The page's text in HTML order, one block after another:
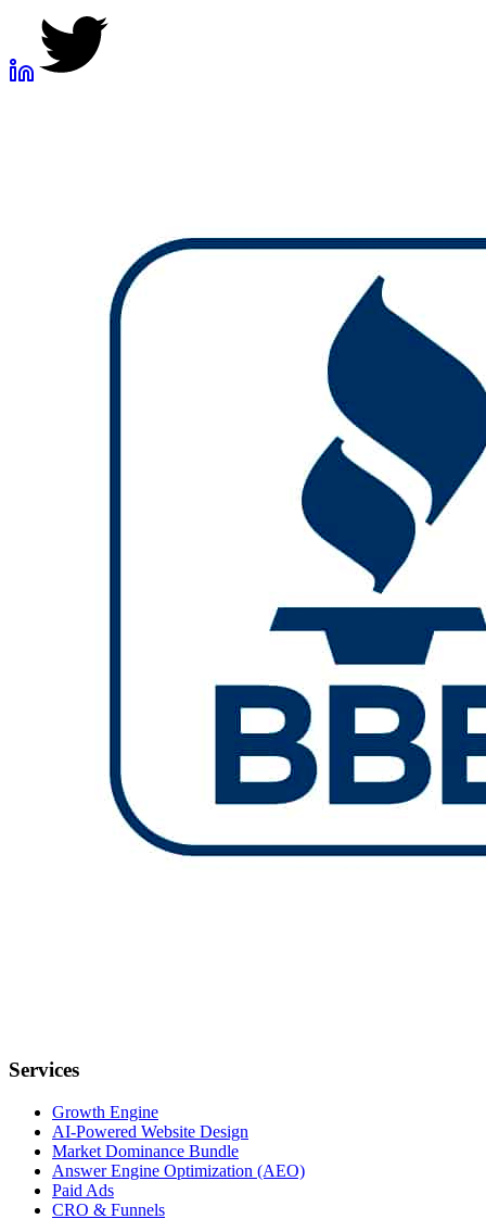
Services
Growth Engine
AI-Powered Website Design
Market Dominance Bundle
Answer Engine Optimization (AEO)
Paid Ads
CRO & Funnels